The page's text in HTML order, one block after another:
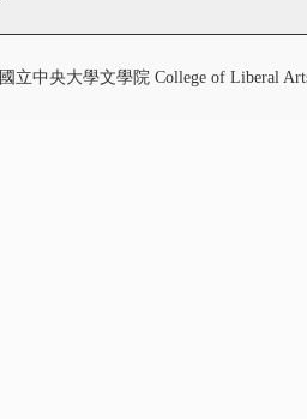
國立中央大學文學院 College of Liberal